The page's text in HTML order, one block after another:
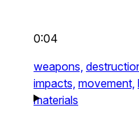
0:04
weapons,
impacts, movement,
materials